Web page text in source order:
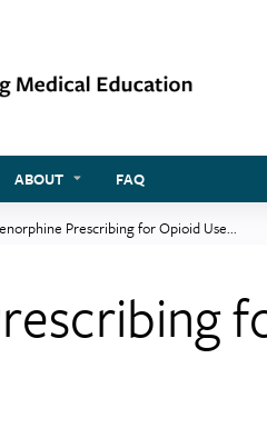
ABOUT FAQ
Prescribing for Opioid Use...